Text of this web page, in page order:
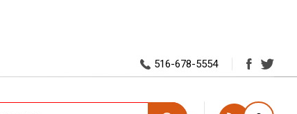
516-678-5554